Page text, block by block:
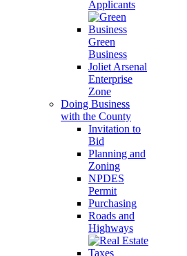
Applicants
Green
Business
Joliet Arsenal
Enterprise
Zone
Doing Business
with the County
Invitation to
Bid
Planning and
Zoning
NPDES
Permit
Purchasing
Roads and
Highways